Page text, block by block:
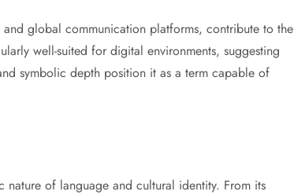
global communication platforms, contribute to the
well-suited for digital environments, suggesting
symbolic depth position it as a term capable of
nature of language and cultural identity. From its